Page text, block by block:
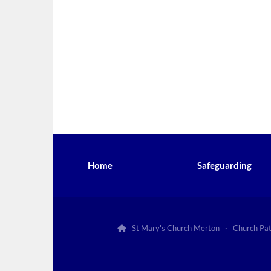
Home Safeguarding
 St Mary's Church Merton · Church